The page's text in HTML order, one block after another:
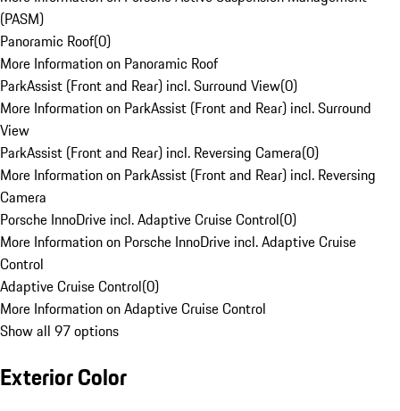
(PASM)
Panoramic Roof(0)
More Information on Panoramic Roof
ParkAssist (Front and Rear) incl. Surround View(0)
More Information on ParkAssist (Front and Rear) incl. Surround
View
ParkAssist (Front and Rear) incl. Reversing Camera(0)
More Information on ParkAssist (Front and Rear) incl. Reversing
Camera
Porsche InnoDrive incl. Adaptive Cruise Control(0)
More Information on Porsche InnoDrive incl. Adaptive Cruise
Control
Adaptive Cruise Control(0)
More Information on Adaptive Cruise Control
Show all 97 options
Exterior Color